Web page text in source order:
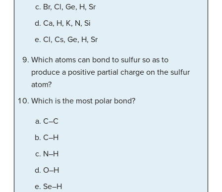
Br, Cl, Ge, H, Sr
Ca, H, K, N, Si
Cl, Cs, Ge, H, Sr
Which atoms can bond to sulfur so as to
produce a positive partial charge on the sulfur
atom?
Which is the most polar bond?
C–C
C–H
N–H
O–H
Se–H